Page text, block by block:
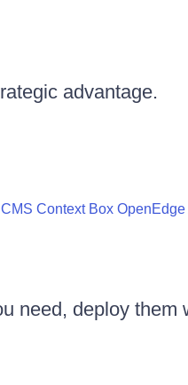
advantage.
Context Box OpenEdge
need, deploy